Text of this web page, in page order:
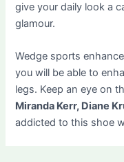
give your daily look a
glamour.
Wedge sports
you will be able to
legs. Keep an eye on
Miranda Kerr, Diane
addicted to this shoe